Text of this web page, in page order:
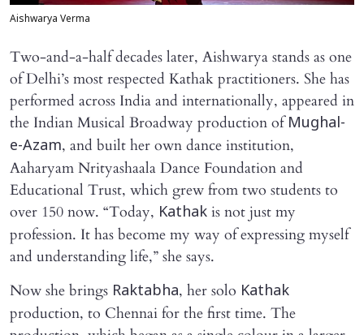
Aishwarya Verma
Two-and-a-half decades later, Aishwarya stands as one
of Delhi’s most respected Kathak practitioners. She has
performed across India and internationally, appeared in
the Indian Musical Broadway production ofMughal-
e-Azam, and built her own dance institution,
Aaharyam Nrityashaala Dance Foundation and
Educational Trust, which grew from two students to
over 150 now. “Today, Kathak is not just my
profession. It has become my way of expressing myself
and understanding life,” she says.
Now she brings Raktabha, her solo Kathak
production, to Chennai for the first time. The